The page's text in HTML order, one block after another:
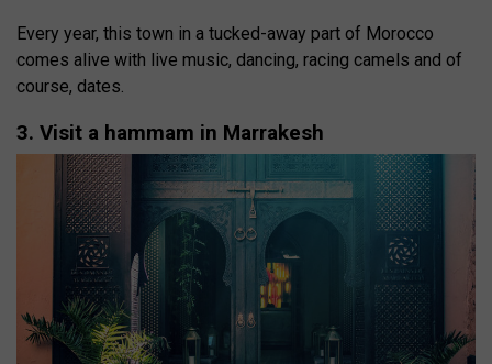
Every year, this town in a tucked-away part of Morocco
comes alive with live music, dancing, racing camels and of
course, dates.
3. Visit a hammam in Marrakesh